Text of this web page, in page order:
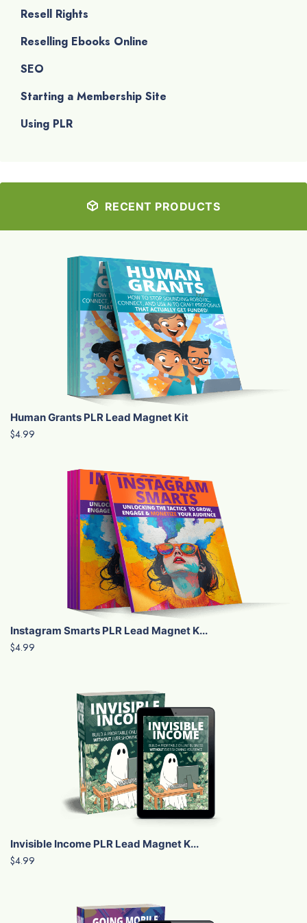
Resell Rights
Reselling Ebooks Online
SEO
Starting a Membership Site
Using PLR
RECENT PRODUCTS
Human Grants PLR Lead Magnet Kit
$4.99
Instagram Smarts PLR Lead Magnet K...
$4.99
Invisible Income PLR Lead Magnet K...
$4.99